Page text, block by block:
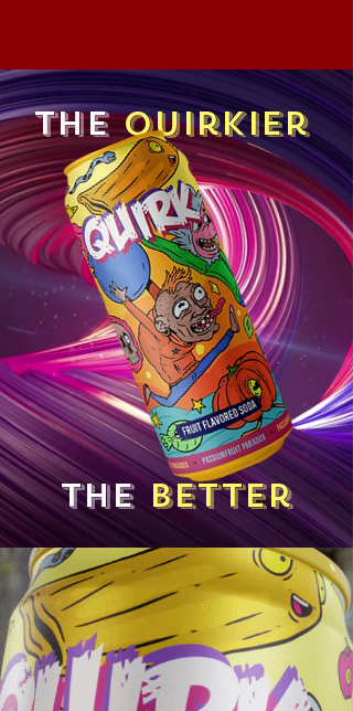
TheQuirkier
Thebetter